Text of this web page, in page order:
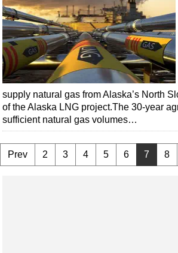
supply natural gas from Alaska’s North
of the Alaska LNG project.The 30-year
sufficient natural gas volumes…
Prev 2 3 4 5 6 7 8